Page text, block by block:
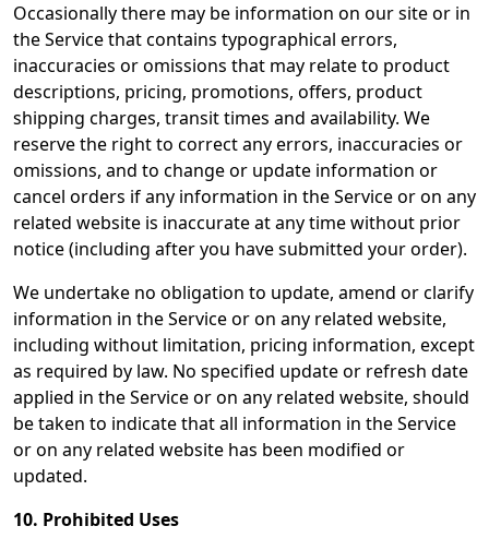
Occasionally there may be information on our site or in
the Service that contains typographical errors,
inaccuracies or omissions that may relate to product
descriptions, pricing, promotions, offers, product
shipping charges, transit times and availability. We
reserve the right to correct any errors, inaccuracies or
omissions, and to change or update information or
cancel orders if any information in the Service or on any
related website is inaccurate at any time without prior
notice (including after you have submitted your order).
We undertake no obligation to update, amend or clarify
information in the Service or on any related website,
including without limitation, pricing information, except
as required by law. No specified update or refresh date
applied in the Service or on any related website, should
be taken to indicate that all information in the Service
or on any related website has been modified or
updated.
10. Prohibited Uses